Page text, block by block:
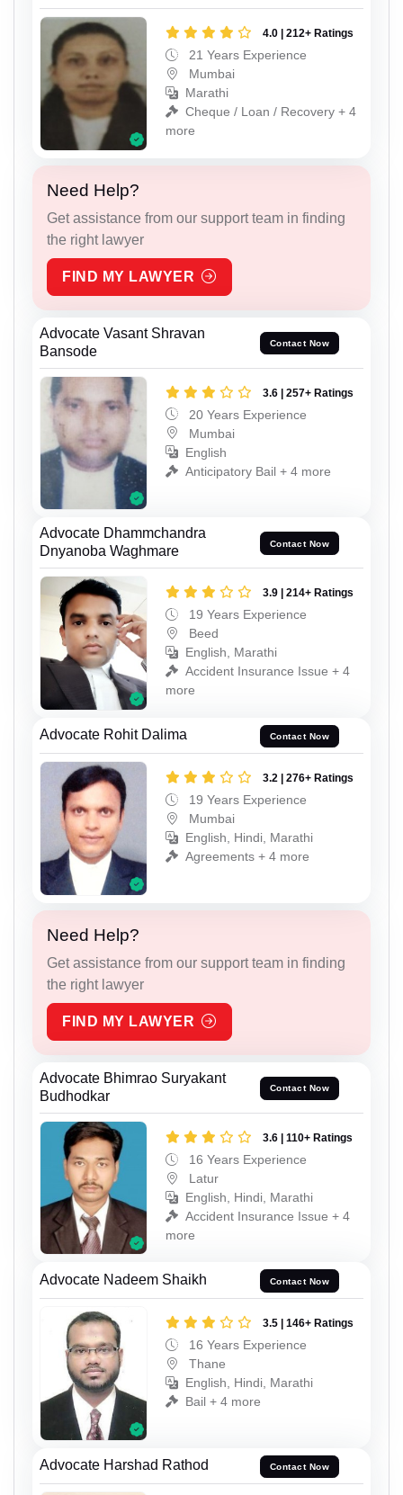
4.0 | 212+ Ratings
21 Years Experience
Mumbai
Marathi
Cheque / Loan / Recovery + 4
more
Need Help?
Get assistance from our support team in finding
the right lawyer
FIND MY LAWYER
Advocate Vasant Shravan
Bansode
Contact Now
3.6 | 257+ Ratings
20 Years Experience
Mumbai
English
Anticipatory Bail + 4 more
Advocate Dhammchandra
Dnyanoba Waghmare
Contact Now
3.9 | 214+ Ratings
19 Years Experience
Beed
English, Marathi
Accident Insurance Issue + 4
more
Advocate Rohit Dalima Contact Now
3.2 | 276+ Ratings
19 Years Experience
Mumbai
English, Hindi, Marathi
Agreements + 4 more
Need Help?
Get assistance from our support team in finding
the right lawyer
FIND MY LAWYER
Advocate Bhimrao Suryakant
Budhodkar
Contact Now
3.6 | 110+ Ratings
16 Years Experience
Latur
English, Hindi, Marathi
Accident Insurance Issue + 4
more
Advocate Nadeem Shaikh Contact Now
3.5 | 146+ Ratings
16 Years Experience
Thane
English, Hindi, Marathi
Bail + 4 more
Advocate Harshad Rathod Contact Now